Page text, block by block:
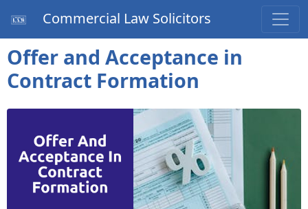
Commercial Law Solicitors
Offer and Acceptance in
Contract Formation